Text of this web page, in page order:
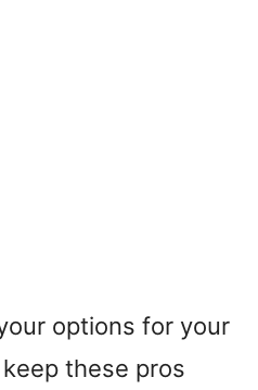
options for your
these pros